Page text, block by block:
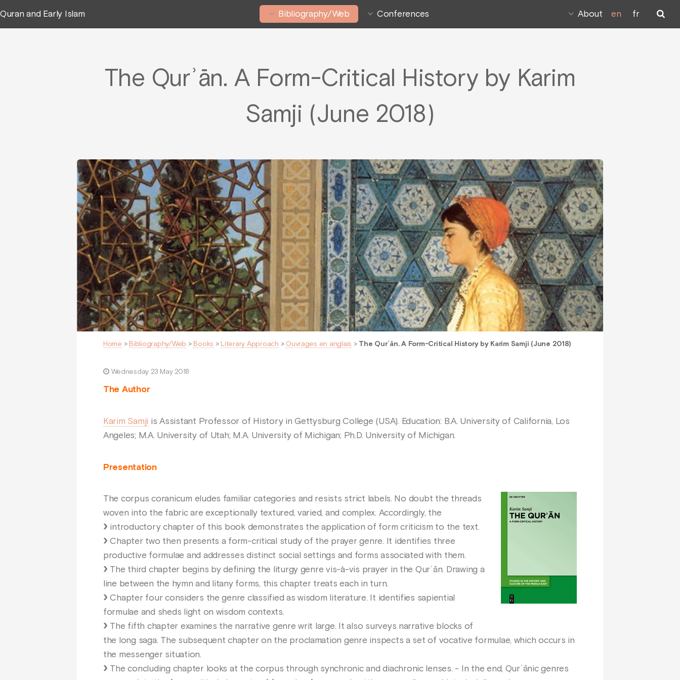
Quran and Early Islam Bibliography/Web Conferences About en fr
The Qurʾān. A Form-Critical History by Karim
Samji (June 2018)
Home > Bibliography/Web > Books > Literary Approach > Ouvrages en anglais > The Qurʾān. A Form-Critical History by Karim Samji (June 2018)
Wednesday 23 May 2018
The Author
Karim Samji is Assistant Professor of History in Gettysburg College (USA). Education: B.A. University of California, Los
Angeles; M.A. University of Utah; M.A. University of Michigan; Ph.D. University of Michigan.
Presentation
The corpus coranicum eludes familiar categories and resists strict labels. No doubt the threads
woven into the fabric are exceptionally textured, varied, and complex. Accordingly, the
introductory chapter of this book demonstrates the application of form criticism to the text.
Chapter two then presents a form-critical study of the prayer genre. It identifies three
productive formulae and addresses distinct social settings and forms associated with them.
The third chapter begins by defining the liturgy genre vis-à-vis prayer in the Qurʾān. Drawing a
line between the hymn and litany forms, this chapter treats each in turn.
Chapter four considers the genre classified as wisdom literature. It identifies sapiential
formulae and sheds light on wisdom contexts.
The fifth chapter examines the narrative genre writ large. It also surveys narrative blocks of
the long saga. The subsequent chapter on the proclamation genre inspects a set of vocative formulae, which occurs in
the messenger situation.
The concluding chapter looks at the corpus through synchronic and diachronic lenses. - In the end, Qurʾānic genres